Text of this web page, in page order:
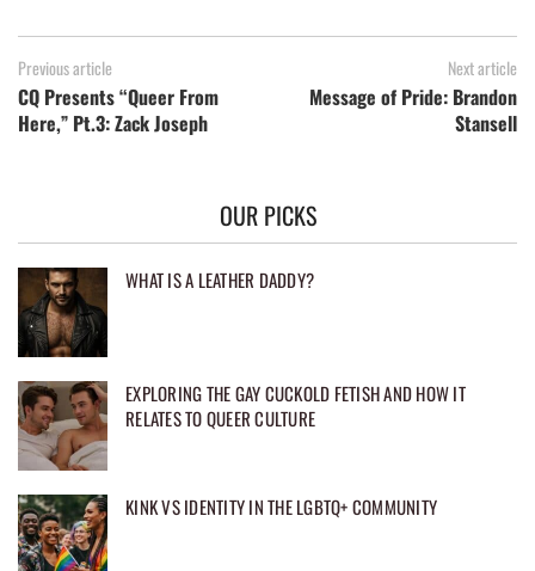
Previous article
CQ Presents “Queer From
Here,” Pt.3: Zack Joseph
Next article
Message of Pride: Brandon
Stansell
OUR PICKS
WHAT IS A LEATHER DADDY?
EXPLORING THE GAY CUCKOLD FETISH AND HOW IT
RELATES TO QUEER CULTURE
KINK VS IDENTITY IN THE LGBTQ+ COMMUNITY